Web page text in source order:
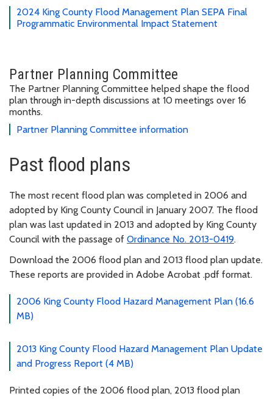
2024 King County Flood Management Plan SEPA Final
Programmatic Environmental Impact Statement
Partner Planning Committee
The Partner Planning Committee helped shape the flood
plan through in-depth discussions at 10 meetings over 16
months.
Partner Planning Committee information
Past flood plans
The most recent flood plan was completed in 2006 and
adopted by King County Council in January 2007. The flood
plan was last updated in 2013 and adopted by King County
Council with the passage of Ordinance No. 2013-0419.
Download the 2006 flood plan and 2013 flood plan update.
These reports are provided in Adobe Acrobat .pdf format.
2006 King County Flood Hazard Management Plan (16.6
MB)
2013 King County Flood Hazard Management Plan Update
and Progress Report (4 MB)
Printed copies of the 2006 flood plan, 2013 flood plan